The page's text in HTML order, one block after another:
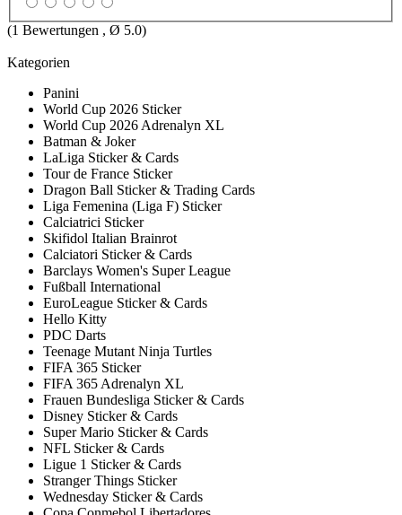
(1 Bewertungen , Ø 5.0)
Kategorien
Panini
World Cup 2026 Sticker
World Cup 2026 Adrenalyn XL
Batman & Joker
LaLiga Sticker & Cards
Tour de France Sticker
Dragon Ball Sticker & Trading Cards
Liga Femenina (Liga F) Sticker
Calciatrici Sticker
Skifidol Italian Brainrot
Calciatori Sticker & Cards
Barclays Women's Super League
Fußball International
EuroLeague Sticker & Cards
Hello Kitty
PDC Darts
Teenage Mutant Ninja Turtles
FIFA 365 Sticker
FIFA 365 Adrenalyn XL
Frauen Bundesliga Sticker & Cards
Disney Sticker & Cards
Super Mario Sticker & Cards
NFL Sticker & Cards
Ligue 1 Sticker & Cards
Stranger Things Sticker
Wednesday Sticker & Cards